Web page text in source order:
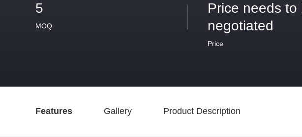
5
MOQ
Price needs to
negotiated
Price
Features Gallery Product Description